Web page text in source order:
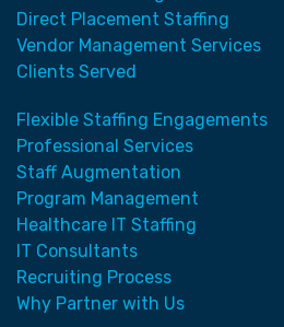
Direct Placement Staffing
Vendor Management Services
Clients Served
Flexible Staffing Engagements
Professional Services
Staff Augmentation
Program Management
Healthcare IT Staffing
IT Consultants
Recruiting Process
Why Partner with Us